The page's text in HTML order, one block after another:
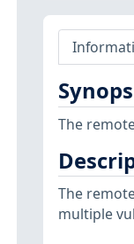
The
The
multiple